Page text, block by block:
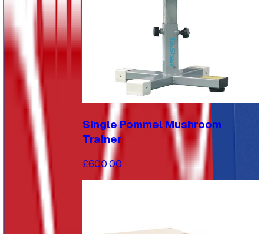
Single Pommel Mushroom
Trainer
£600.00